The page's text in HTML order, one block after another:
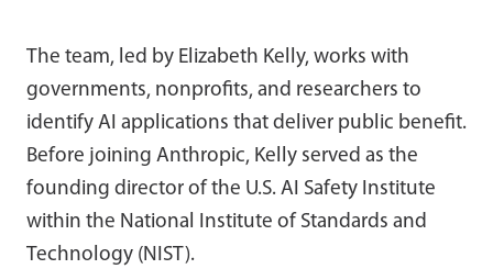
The team, led by Elizabeth Kelly, works with
governments, nonprofits, and researchers to
identify AI applications that deliver public benefit.
Before joining Anthropic, Kelly served as the
founding director of the U.S. AI Safety Institute
within the National Institute of Standards and
Technology (NIST).